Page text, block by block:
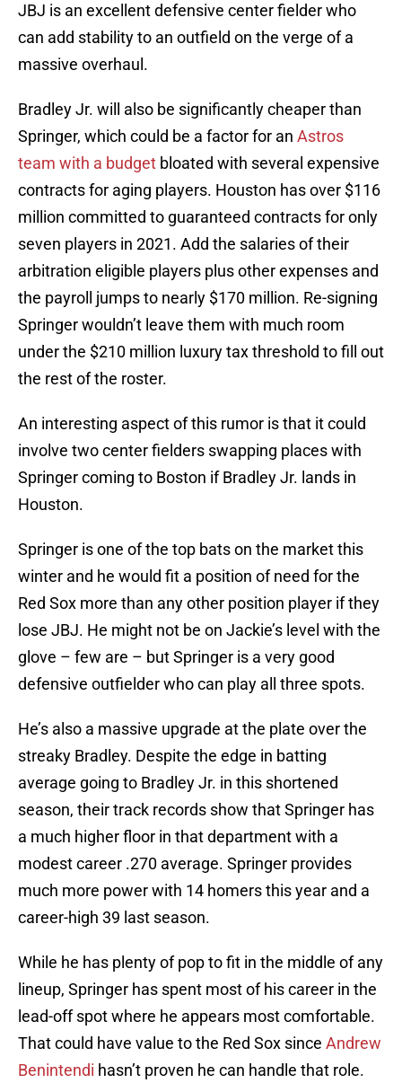
JBJ is an excellent defensive center fielder who
can add stability to an outfield on the verge of a
massive overhaul.
Bradley Jr. will also be significantly cheaper than
Springer, which could be a factor for an Astros
team with a budget bloated with several expensive
contracts for aging players. Houston has over $116
million committed to guaranteed contracts for only
seven players in 2021. Add the salaries of their
arbitration eligible players plus other expenses and
the payroll jumps to nearly $170 million. Re-signing
Springer wouldn’t leave them with much room
under the $210 million luxury tax threshold to fill out
the rest of the roster.
An interesting aspect of this rumor is that it could
involve two center fielders swapping places with
Springer coming to Boston if Bradley Jr. lands in
Houston.
Springer is one of the top bats on the market this
winter and he would fit a position of need for the
Red Sox more than any other position player if they
lose JBJ. He might not be on Jackie’s level with the
glove – few are – but Springer is a very good
defensive outfielder who can play all three spots.
He’s also a massive upgrade at the plate over the
streaky Bradley. Despite the edge in batting
average going to Bradley Jr. in this shortened
season, their track records show that Springer has
a much higher floor in that department with a
modest career .270 average. Springer provides
much more power with 14 homers this year and a
career-high 39 last season.
While he has plenty of pop to fit in the middle of any
lineup, Springer has spent most of his career in the
lead-off spot where he appears most comfortable.
That could have value to the Red Sox since Andrew
Benintendi hasn’t proven he can handle that role.